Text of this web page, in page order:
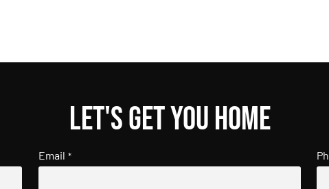
Let's get you home
Email *